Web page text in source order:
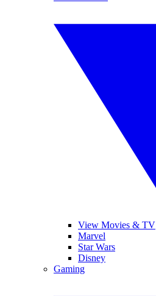
View Movies & TV
Marvel
Star Wars
Disney
Gaming